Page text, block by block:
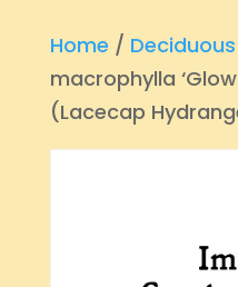
Home / Deciduous
macrophylla
(Lacecap